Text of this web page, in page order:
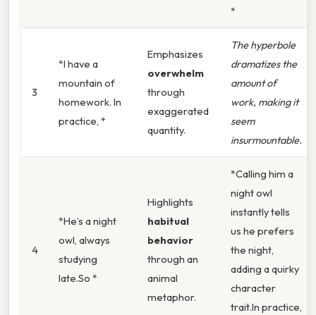
*
3
*I have a
mountain of
homework. In
practice, *
Emphasizes
overwhelm
through
exaggerated
quantity.
The hyperbole
dramatizes the
amount of
work, making it
seem
insurmountable.
4
*He’s a night
owl, always
studying
late.So *
Highlights
habitual
behavior
through an
animal
metaphor.
*Calling him a
night owl
instantly tells
us he prefers
the night,
adding a quirky
character
trait.In practice,